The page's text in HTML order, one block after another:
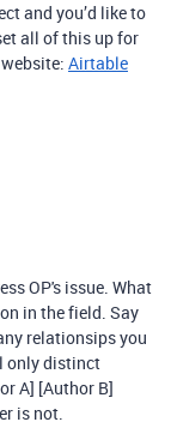
and you’d like to
all of this up for
Airtable
OP's issue. What
in the field. Say
relationsips you
only distinct
A] [Author B]
is not.